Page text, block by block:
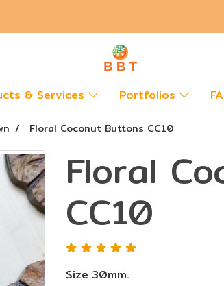
& Services Portfolios
Floral Coconut Buttons CC10
Floral
CC10
Size 30mm.